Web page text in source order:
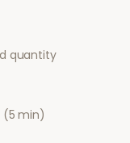
quantity
(5 min)